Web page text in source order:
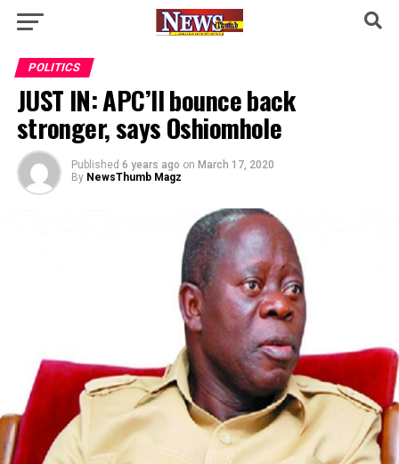
POLITICS
JUST IN: APC’ll bounce back
stronger, says Oshiomhole
Published 6 years ago on March 17, 2020
By NewsThumb Magz